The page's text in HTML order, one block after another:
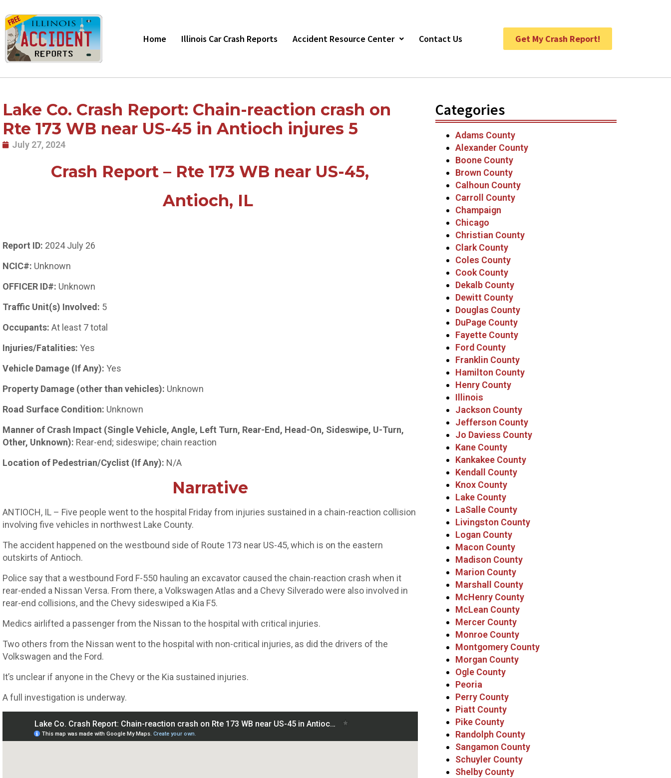
to
content
Home Illinois Car Crash Reports Accident Resource Center Contact Us Get My Crash Report!
Lake Co. Crash Report: Chain-reaction crash on
Rte 173 WB near US-45 in Antioch injures 5
July 27, 2024
Crash Report – Rte 173 WB near US-45,
Antioch, IL
Report ID: 2024 July 26
NCIC#: Unknown
OFFICER ID#: Unknown
Traffic Unit(s) Involved: 5
Occupants: At least 7 total
Injuries/Fatalities: Yes
Vehicle Damage (If Any): Yes
Property Damage (other than vehicles): Unknown
Road Surface Condition: Unknown
Manner of Crash Impact (Single Vehicle, Angle, Left Turn, Rear-End, Head-On, Sideswipe, U-Turn,
Other, Unknown): Rear-end; sideswipe; chain reaction
Location of Pedestrian/Cyclist (If Any): N/A
Narrative
ANTIOCH, IL – Five people went to the hospital Friday from injuries sustained in a chain-reaction collision
involving five vehicles in northwest Lake County.
The accident happened on the westbound side of Route 173 near US-45, which is on the eastern
outskirts of Antioch.
Police say that a westbound Ford F-550 hauling an excavator caused the chain-reaction crash when it
rear-ended a Nissan Versa. From there, a Volkswagen Atlas and a Chevy Silverado were also involved in
rear-end collisions, and the Chevy sideswiped a Kia F5.
Medics airlifted a passenger from the Nissan to the hospital with critical injuries.
Two others from the Nissan went to the hospital with non-critical injuries, as did the drivers of the
Volkswagen and the Ford.
It’s unclear if anyone in the Chevy or the Kia sustained injuries.
A full investigation is underway.
Categories
Adams County
Alexander County
Boone County
Brown County
Calhoun County
Carroll County
Champaign
Chicago
Christian County
Clark County
Coles County
Cook County
Dekalb County
Dewitt County
Douglas County
DuPage County
Fayette County
Ford County
Franklin County
Hamilton County
Henry County
Illinois
Jackson County
Jefferson County
Jo Daviess County
Kane County
Kankakee County
Kendall County
Knox County
Lake County
LaSalle County
Livingston County
Logan County
Macon County
Madison County
Marion County
Marshall County
McHenry County
McLean County
Mercer County
Monroe County
Montgomery County
Morgan County
Ogle County
Peoria
Perry County
Piatt County
Pike County
Randolph County
Sangamon County
Schuyler County
Shelby County